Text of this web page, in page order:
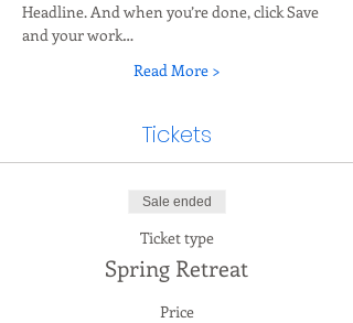
Headline. And when you’re done, click Save
and your work…
Read More >
Tickets
Sale ended
Ticket type
Spring Retreat
Price